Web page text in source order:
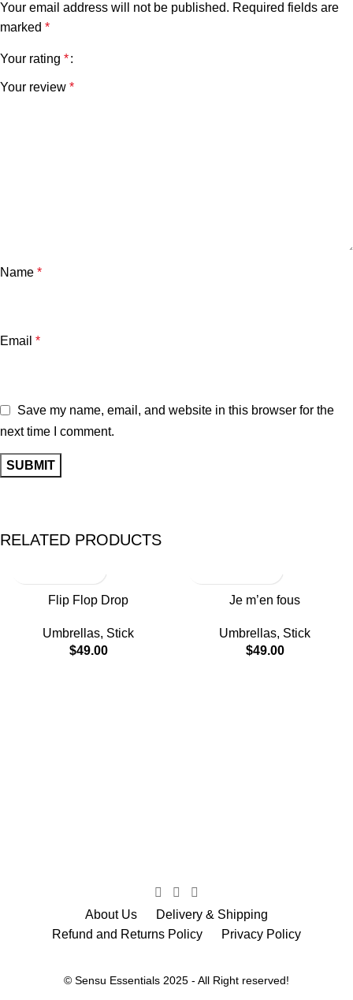
Your email address will not be published. Required fields are
marked *
Your rating *
Your review *
Name *
Email *
Save my name, email, and website in this browser for the
next time I comment.
RELATED PRODUCTS
Flip Flop Drop
Umbrellas, Stick
$49.00
Je m’en fous
Umbrellas, Stick
$49.00
About Us
Delivery & Shipping
Refund and Returns Policy
Privacy Policy
© Sensu Essentials 2025 - All Right reserved!